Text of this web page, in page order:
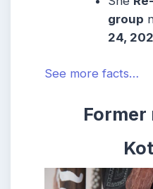
group
24,
See more facts…
Former